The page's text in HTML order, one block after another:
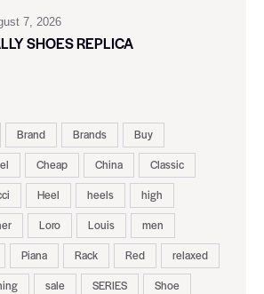
7, 2026
SHOES REPLICA
Brand Brands
Buy
Cheap China
Classic
Heel heels
high
Loro Louis
men
Piana Rack Red
relaxed
sale SERIES
Shoe